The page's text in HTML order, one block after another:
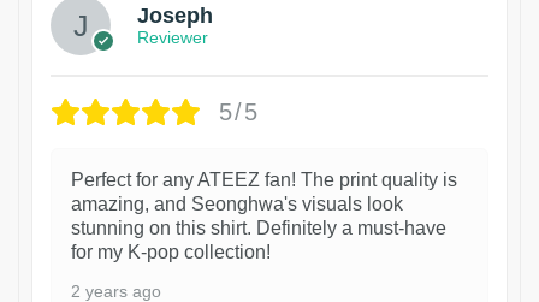
Joseph
Reviewer
5/5
Perfect for any ATEEZ fan! The print quality is
amazing, and Seonghwa's visuals look
stunning on this shirt. Definitely a must-have
for my K-pop collection!
2 years ago